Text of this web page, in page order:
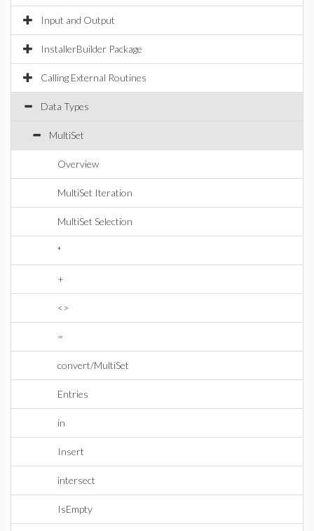
Input and Output
InstallerBuilder Package
Calling External Routines
Data Types
MultiSet
Overview
MultiSet Iteration
MultiSet Selection
*
+
<>
=
convert/MultiSet
Entries
in
Insert
intersect
IsEmpty